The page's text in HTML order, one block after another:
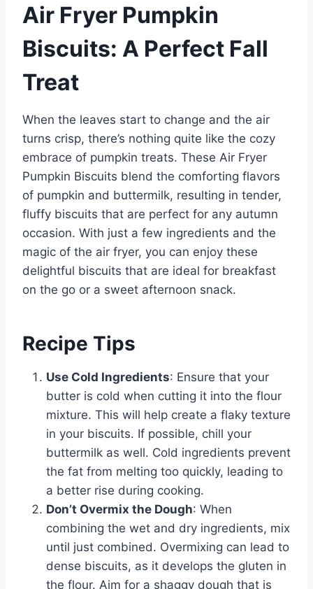
Air Fryer Pumpkin
Biscuits: A Perfect Fall
Treat
When the leaves start to change and the air
turns crisp, there’s nothing quite like the cozy
embrace of pumpkin treats. These Air Fryer
Pumpkin Biscuits blend the comforting flavors
of pumpkin and buttermilk, resulting in tender,
fluffy biscuits that are perfect for any autumn
occasion. With just a few ingredients and the
magic of the air fryer, you can enjoy these
delightful biscuits that are ideal for breakfast
on the go or a sweet afternoon snack.
Recipe Tips
Use Cold Ingredients: Ensure that your
butter is cold when cutting it into the flour
mixture. This will help create a flaky texture
in your biscuits. If possible, chill your
buttermilk as well. Cold ingredients prevent
the fat from melting too quickly, leading to
a better rise during cooking.
Don’t Overmix the Dough: When
combining the wet and dry ingredients, mix
until just combined. Overmixing can lead to
dense biscuits, as it develops the gluten in
the flour. Aim for a shaggy dough that is